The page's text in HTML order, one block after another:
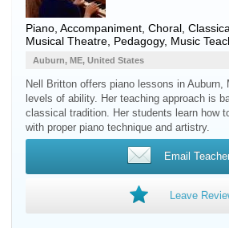
Piano , Accompaniment, Choral,
Musical Theatre, Pedagogy, Music
Auburn, ME, United States
Nell Britton offers piano lessons in Auburn,
levels of ability. Her teaching approach is
classical tradition. Her students learn how
with proper piano technique and artistry.
Email
Leave